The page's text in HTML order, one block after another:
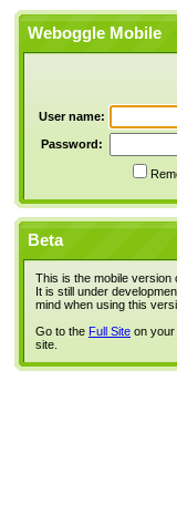
Weboggle Mobile
User name:
Password:
Beta
This is the mobile version
It is still under
mind when using this
Go to the Full Site on your
site.